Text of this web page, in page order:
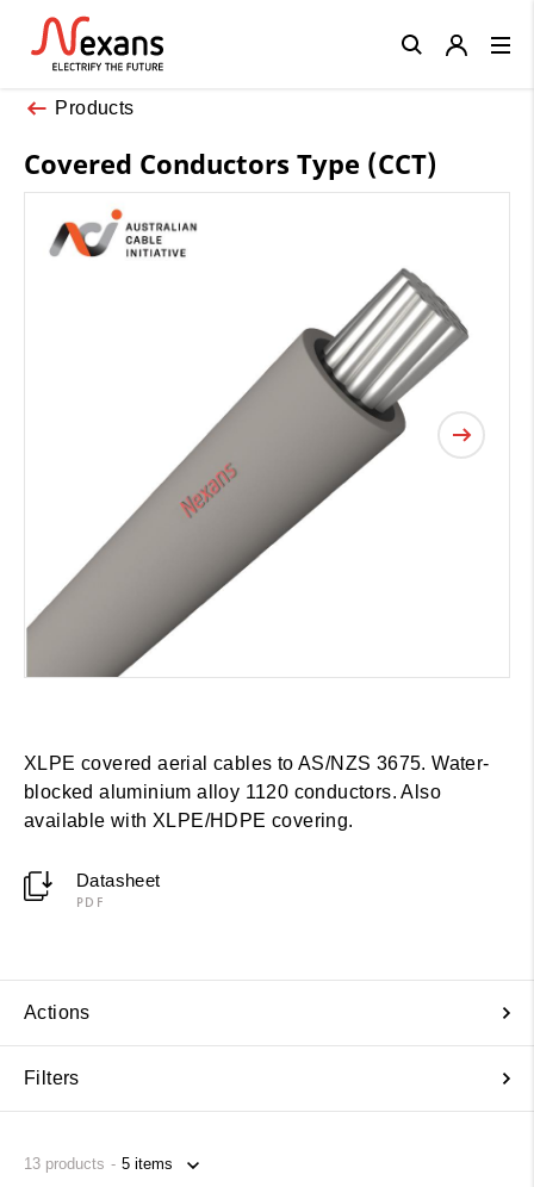
Products
Covered Conductors Type (CCT)
XLPE covered aerial cables to AS/NZS 3675. Water-
blocked aluminium alloy 1120 conductors. Also
available with XLPE/HDPE covering.
Datasheet
PDF
Actions
Filters
13 products
Close